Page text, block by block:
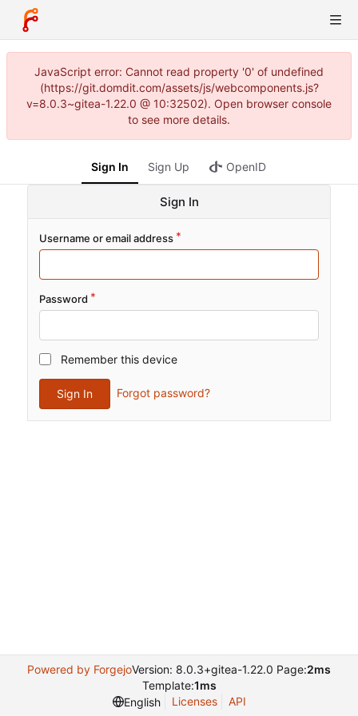
JavaScript error: Cannot read property '0' of undefined
(https://git.domdit.com/assets/js/webcomponents.js?
v=8.0.3~gitea-1.22.0 @ 10:32502). Open browser console
to see more details.
Sign In Sign Up OpenID
Sign In
Username or email address
Password
Remember this device
Sign In Forgot password?
Powered by ForgejoVersion: 8.0.3+gitea-1.22.0 Page:2ms
Template:1ms
English
Licenses API